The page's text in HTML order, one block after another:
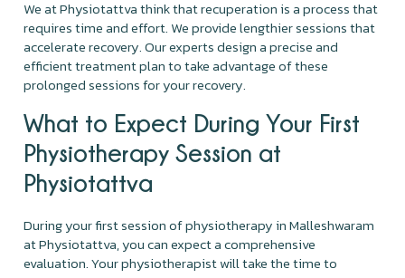
We at Physiotattva think that recuperation is a process that
requires time and effort. We provide lengthier sessions that
accelerate recovery. Our experts design a precise and
efficient treatment plan to take advantage of these
prolonged sessions for your recovery.
What to Expect During Your First
Physiotherapy Session at
Physiotattva
During your first session of physiotherapy in Malleshwaram
at Physiotattva, you can expect a comprehensive
evaluation. Your physiotherapist will take the time to